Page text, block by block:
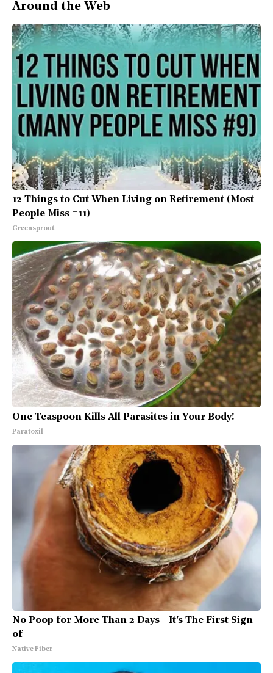
Around the Web
12 Things to Cut When Living on Retirement (Most
People Miss #11)
Greensprout
One Teaspoon Kills All Parasites in Your Body!
Paratoxil
No Poop for More Than 2 Days - It's The First Sign
of
Native Fiber